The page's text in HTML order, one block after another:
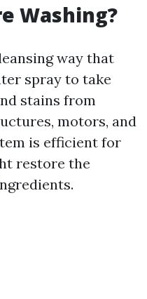
Washing?
way that
spray to take
stains from
motors, and
is efficient for
restore the